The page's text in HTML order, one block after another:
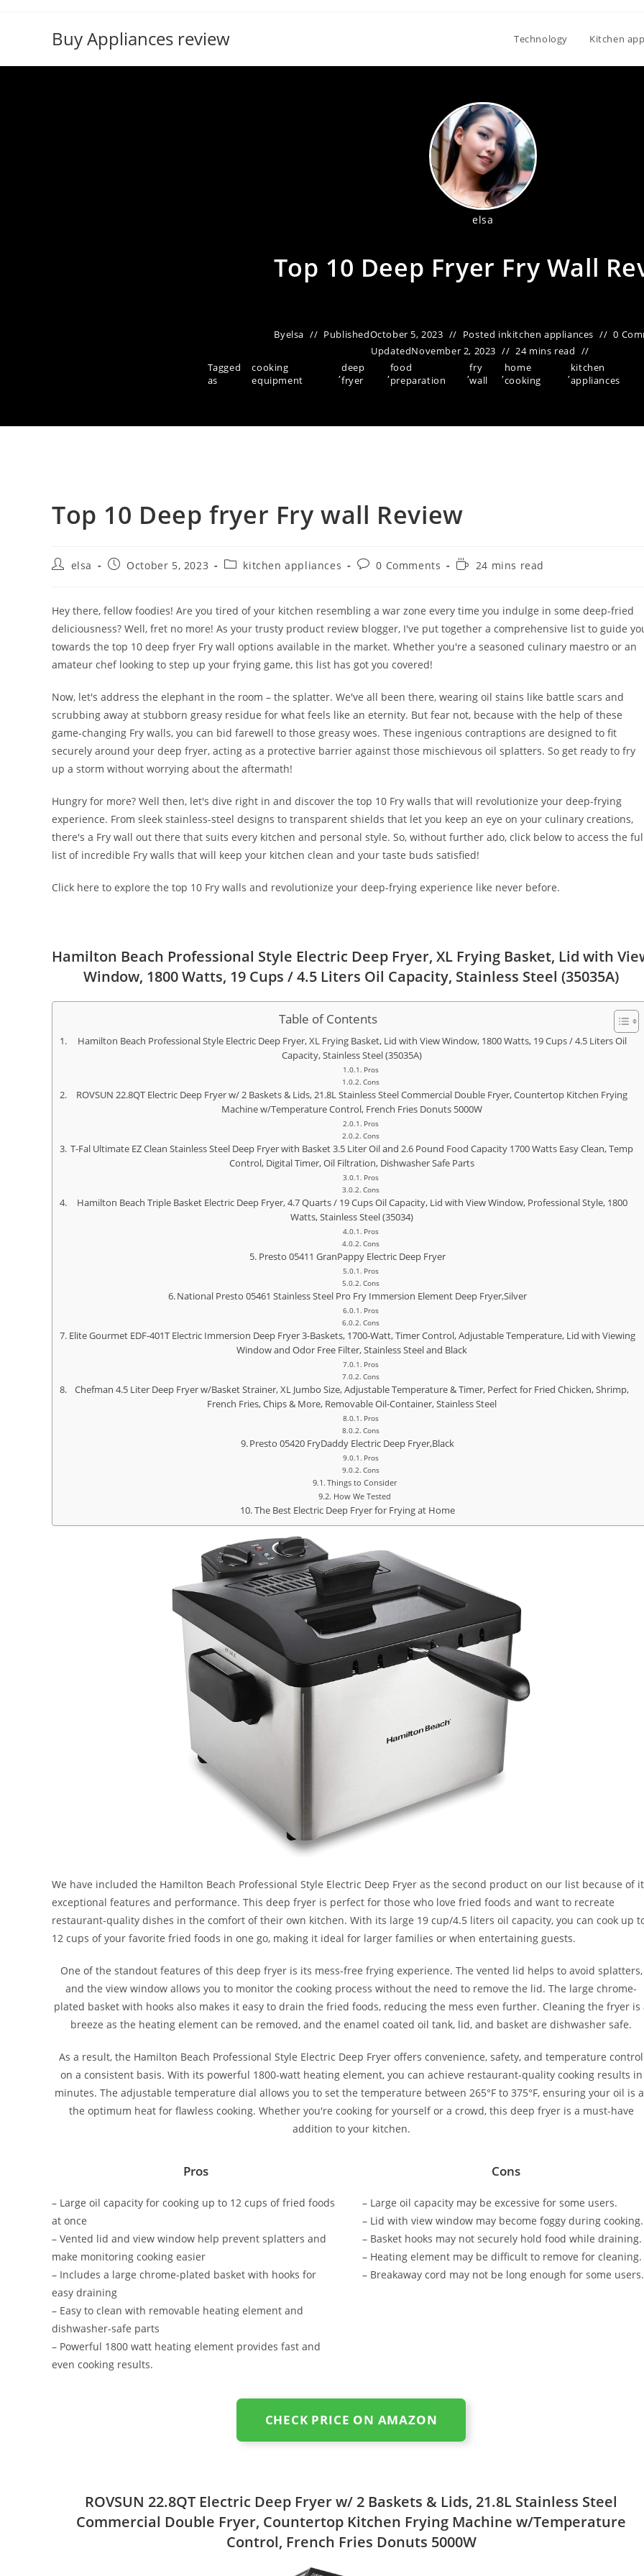
Buy Appliances review Technology Kitchen
elsa
Top 10 Deep Fryer Fry Wall
Byelsa PublishedOctober 5, 2023 Posted inkitchen appliances
0
UpdatedNovember 2, 2023
24 mins read
Tagged
as
cooking
equipment
,deep
fryer
,food
preparation
,fry
wall
,home
cooking
,kitchen
appliances
Top 10 Deep fryer Fry wall Review
Postelsa
PostOctober 5, 2023
Postkitchen appliances
Post0 Comments
Reading
24 mins read
Hey there, fellow foodies! Are you tired of your kitchen resembling a war zone every time you indulge in some deep-fried
deliciousness? Well, fret no more! As your trusty product review blogger, I've put together a comprehensive list to guide
towards the top 10 deep fryer Fry wall options available in the market. Whether you're a seasoned culinary maestro or an
amateur chef looking to step up your frying game, this list has got you covered!
Now, let's address the elephant in the room – the splatter. We've all been there, wearing oil stains like battle scars and
scrubbing away at stubborn greasy residue for what feels like an eternity. But fear not, because with the help of these
game-changing Fry walls, you can bid farewell to those greasy woes. These ingenious contraptions are designed to fit
securely around your deep fryer, acting as a protective barrier against those mischievous oil splatters. So get ready to fry
up a storm without worrying about the aftermath!
Hungry for more? Well then, let's dive right in and discover the top 10 Fry walls that will revolutionize your deep-frying
experience. From sleek stainless-steel designs to transparent shields that let you keep an eye on your culinary creations,
there's a Fry wall out there that suits every kitchen and personal style. So, without further ado, click below to access the
list of incredible Fry walls that will keep your kitchen clean and your taste buds satisfied!
Click here to explore the top 10 Fry walls and revolutionize your deep-frying experience like never before.
Hamilton Beach Professional Style Electric Deep Fryer, XL Frying Basket, Lid with
Window, 1800 Watts, 19 Cups / 4.5 Liters Oil Capacity, Stainless Steel (35035A)
Table of Contents
Hamilton Beach Professional Style Electric Deep Fryer, XL Frying Basket, Lid with View Window, 1800 Watts, 19 Cups / 4.5 Liters Oil
Capacity, Stainless Steel (35035A)
Pros
Cons
ROVSUN 22.8QT Electric Deep Fryer w/ 2 Baskets & Lids, 21.8L Stainless Steel Commercial Double Fryer, Countertop Kitchen Frying
Machine w/Temperature Control, French Fries Donuts 5000W
Pros
Cons
T-Fal Ultimate EZ Clean Stainless Steel Deep Fryer with Basket 3.5 Liter Oil and 2.6 Pound Food Capacity 1700 Watts Easy Clean, Temp
Control, Digital Timer, Oil Filtration, Dishwasher Safe Parts
Pros
Cons
Hamilton Beach Triple Basket Electric Deep Fryer, 4.7 Quarts / 19 Cups Oil Capacity, Lid with View Window, Professional Style, 1800
Watts, Stainless Steel (35034)
Pros
Cons
Presto 05411 GranPappy Electric Deep Fryer
Pros
Cons
National Presto 05461 Stainless Steel Pro Fry Immersion Element Deep Fryer,Silver
Pros
Cons
Elite Gourmet EDF-401T Electric Immersion Deep Fryer 3-Baskets, 1700-Watt, Timer Control, Adjustable Temperature, Lid with Viewing
Window and Odor Free Filter, Stainless Steel and Black
Pros
Cons
Chefman 4.5 Liter Deep Fryer w/Basket Strainer, XL Jumbo Size, Adjustable Temperature & Timer, Perfect for Fried Chicken, Shrimp,
French Fries, Chips & More, Removable Oil-Container, Stainless Steel
Pros
Cons
Presto 05420 FryDaddy Electric Deep Fryer,Black
Pros
Cons
Things to Consider
How We Tested
The Best Electric Deep Fryer for Frying at Home
We have included the Hamilton Beach Professional Style Electric Deep Fryer as the second product on our list because of
exceptional features and performance. This deep fryer is perfect for those who love fried foods and want to recreate
restaurant-quality dishes in the comfort of their own kitchen. With its large 19 cup/4.5 liters oil capacity, you can cook up
12 cups of your favorite fried foods in one go, making it ideal for larger families or when entertaining guests.
One of the standout features of this deep fryer is its mess-free frying experience. The vented lid helps to avoid splatters,
and the view window allows you to monitor the cooking process without the need to remove the lid. The large chrome-
plated basket with hooks also makes it easy to drain the fried foods, reducing the mess even further. Cleaning the fryer is
breeze as the heating element can be removed, and the enamel coated oil tank, lid, and basket are dishwasher safe.
As a result, the Hamilton Beach Professional Style Electric Deep Fryer offers convenience, safety, and temperature control
on a consistent basis. With its powerful 1800-watt heating element, you can achieve restaurant-quality cooking results in
minutes. The adjustable temperature dial allows you to set the temperature between 265°F to 375°F, ensuring your oil is
the optimum heat for flawless cooking. Whether you're cooking for yourself or a crowd, this deep fryer is a must-have
addition to your kitchen.
Pros
– Large oil capacity for cooking up to 12 cups of fried foods
at once
– Vented lid and view window help prevent splatters and
make monitoring cooking easier
– Includes a large chrome-plated basket with hooks for
easy draining
– Easy to clean with removable heating element and
dishwasher-safe parts
– Powerful 1800 watt heating element provides fast and
even cooking results.
Cons
– Large oil capacity may be excessive for some users.
– Lid with view window may become foggy during cooking.
– Basket hooks may not securely hold food while draining.
– Heating element may be difficult to remove for cleaning.
– Breakaway cord may not be long enough for some users.
CHECK PRICE ON AMAZON
ROVSUN 22.8QT Electric Deep Fryer w/ 2 Baskets & Lids, 21.8L Stainless Steel
Commercial Double Fryer, Countertop Kitchen Frying Machine w/Temperature
Control, French Fries Donuts 5000W